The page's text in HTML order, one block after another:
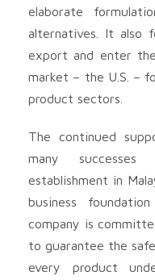
elaborate
alternatives. It also
export and enter
market – the U.S. –
product sectors.
The continued
many successes
establishment in
business
company is
to guarantee the
every product